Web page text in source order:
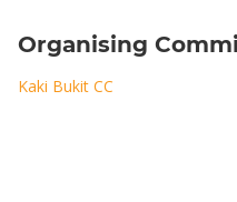
Organising
Kaki Bukit CC